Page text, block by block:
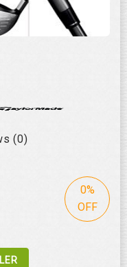
(0)
0%
OFF